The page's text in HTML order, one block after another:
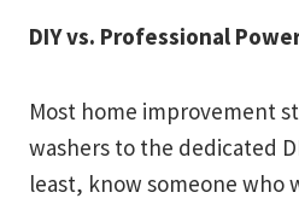
DIY vs. Professional
Most home improvement
washers to the dedicated
least, know someone who